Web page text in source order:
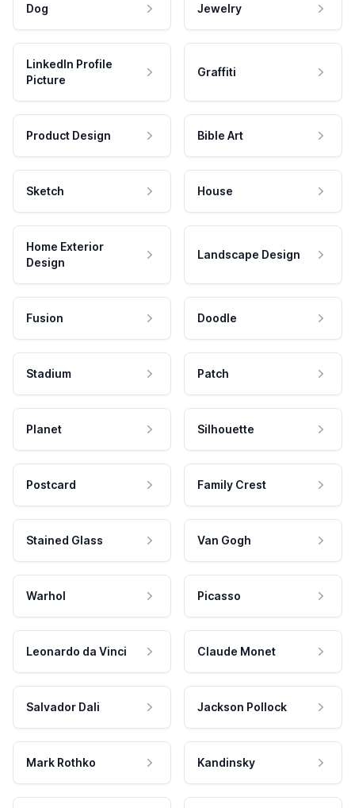
Dog Jewelry
LinkedIn Profile
Picture
Graffiti
Product Design Bible Art
Sketch House
Home Exterior
Design
Landscape Design
Fusion Doodle
Stadium Patch
Planet Silhouette
Postcard Family Crest
Stained Glass Van Gogh
Warhol Picasso
Leonardo da Vinci Claude Monet
Salvador Dali Jackson Pollock
Mark Rothko Kandinsky